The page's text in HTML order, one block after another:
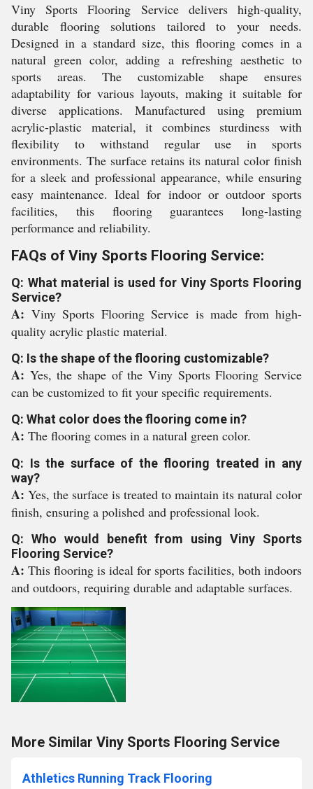
Viny Sports Flooring Service delivers high-quality,
durable flooring solutions tailored to your needs.
Designed in a standard size, this flooring comes in a
natural green color, adding a refreshing aesthetic to
sports areas. The customizable shape ensures
adaptability for various layouts, making it suitable for
diverse applications. Manufactured using premium
acrylic-plastic material, it combines sturdiness with
flexibility to withstand regular use in sports
environments. The surface retains its natural color finish
for a sleek and professional appearance, while ensuring
easy maintenance. Ideal for indoor or outdoor sports
facilities, this flooring guarantees long-lasting
performance and reliability.
FAQs of Viny Sports Flooring Service:
Q: What material is used for Viny Sports Flooring
Service?
A: Viny Sports Flooring Service is made from high-
quality acrylic plastic material.
Q: Is the shape of the flooring customizable?
A: Yes, the shape of the Viny Sports Flooring Service
can be customized to fit your specific requirements.
Q: What color does the flooring come in?
A: The flooring comes in a natural green color.
Q: Is the surface of the flooring treated in any
way?
A: Yes, the surface is treated to maintain its natural color
finish, ensuring a polished and professional look.
Q: Who would benefit from using Viny Sports
Flooring Service?
A: This flooring is ideal for sports facilities, both indoors
and outdoors, requiring durable and adaptable surfaces.
More Similar Viny Sports Flooring Service
Athletics Running Track Flooring